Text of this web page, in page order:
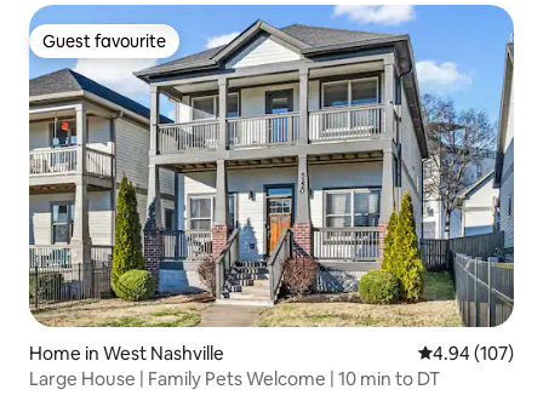
Guest favourite
Guest favourite
Home in West Nashville 4.94 out of 5
4.94 (107)
Large House | Family Pets Welcome | 10 min to DT